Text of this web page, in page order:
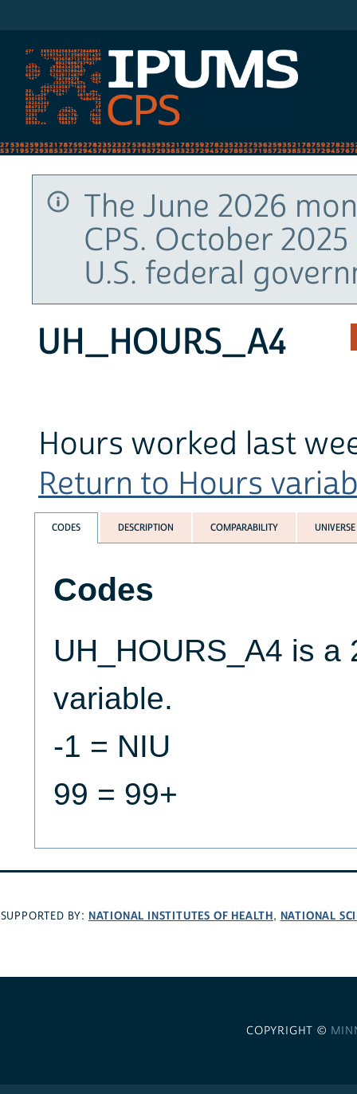
The June 2026
CPS. October
U.S. federal
UH_HOURS_A4
Hours worked last
Return to Hours
CODES DESCRIPTION COMPARABILITY UNIVERSE
Codes
UH_HOURS_A4 is a
variable.
-1 = NIU
99 = 99+
SUPPORTED BY: NATIONAL INSTITUTES OF HEALTH, NATIONAL
COPYRIGHT ©